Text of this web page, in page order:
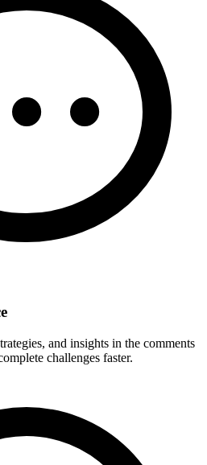
and insights in the comments
challenges faster.